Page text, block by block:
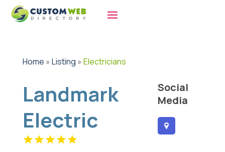
Home » Listing » Electricians
Landmark
Electric
Social
Media